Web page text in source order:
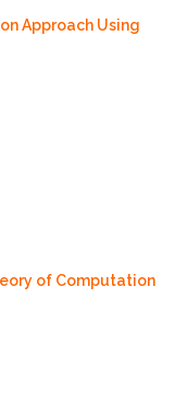
Approach Using
of Computation